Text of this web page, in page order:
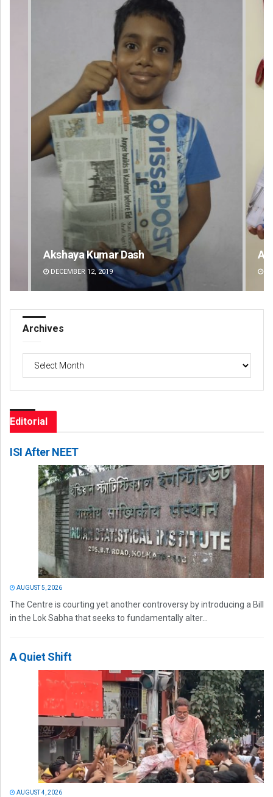
Archit Mohapatra
DECEMBER 12, 2019
Archives
Editorial
ISI After NEET
AUGUST 5, 2026
The Centre is courting yet another controversy by introducing a Bill
in the Lok Sabha that seeks to fundamentally alter...
A Quiet Shift
AUGUST 4, 2026